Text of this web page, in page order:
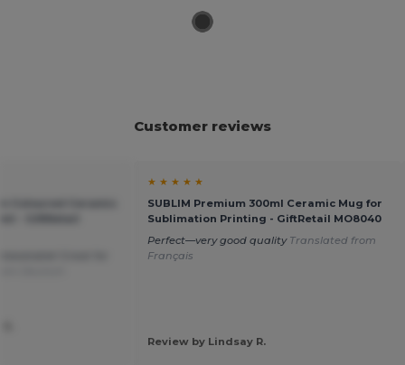
Customer reviews
★ ★ ★ ★ ★
SUBLIM Premium 300ml Ceramic Mug for
Sublimation Printing - GiftRetail MO8040
Perfect—very good quality Translated from
Français
Review by Lindsay R.